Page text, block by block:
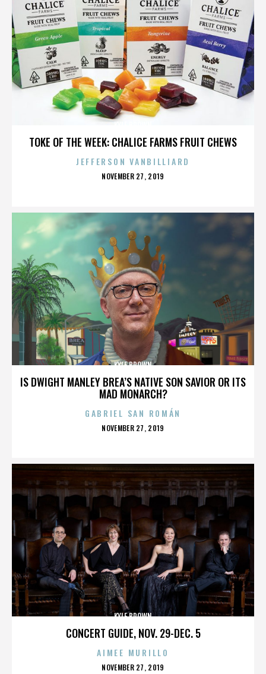
TOKE OF THE WEEK: CHALICE FARMS FRUIT CHEWS
JEFFERSON VANBILLIARD
POSTED
NOVEMBER 27, 2019
IS DWIGHT MANLEY BREA’S NATIVE SON SAVIOR OR ITS
MAD MONARCH?
KYLE BROWN
GABRIEL SAN ROMÁN
POSTED
NOVEMBER 27, 2019
CONCERT GUIDE, NOV. 29-DEC. 5
KYLE BROWN
AIMEE MURILLO
POSTED
NOVEMBER 27, 2019